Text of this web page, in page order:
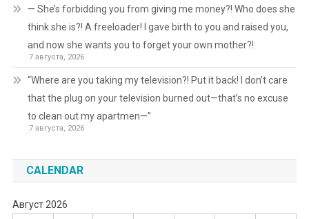
— She’s forbidding you from giving me money?! Who does she
think she is?! A freeloader! I gave birth to you and raised you,
and now she wants you to forget your own mother?!
7 августа, 2026
“Where are you taking my television?! Put it back! I don’t care
that the plug on your television burned out—that’s no excuse
to clean out my apartmen—”
7 августа, 2026
CALENDAR
Август 2026